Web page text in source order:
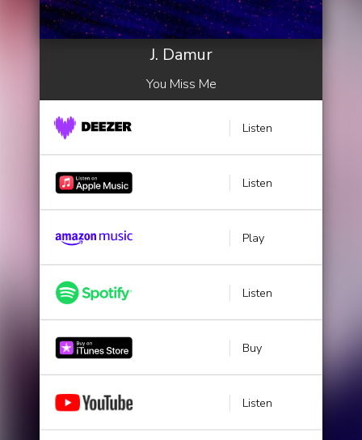
J. Damur
You Miss Me
Listen
Listen
Play
Listen
Buy
Listen